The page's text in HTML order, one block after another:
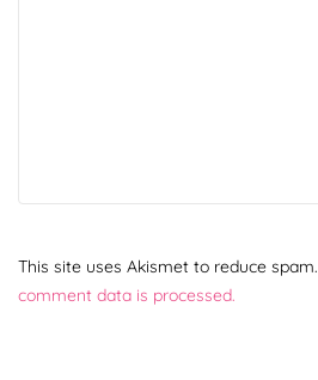
This site uses Akismet to reduce spam.
comment data is processed.